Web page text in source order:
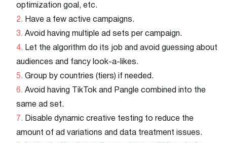
optimization goal, etc.
Have a few active campaigns.
Avoid having multiple ad sets per campaign.
Let the algorithm do its job and avoid guessing about
audiences and fancy look-a-likes.
Group by countries (tiers) if needed.
Avoid having TikTok and Pangle combined into the
same ad set.
Disable dynamic creative testing to reduce the
amount of ad variations and data treatment issues.